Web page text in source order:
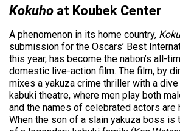
Kokuho at Koubek Center
A phenomenon in its home country,
submission for the Oscars’ Best
this year, has become the nation’s all-
domestic live-action film. The film, by
mixes a yakuza crime thriller with a
kabuki theatre, where men play both
and the names of celebrated actors are
When the son of a slain yakuza boss is